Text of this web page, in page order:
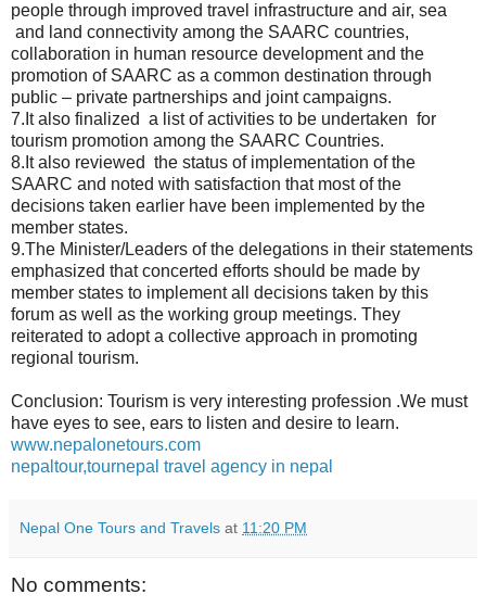
people through improved travel infrastructure and air, sea
and land connectivity among the SAARC countries,
collaboration in human resource development and the
promotion of SAARC as a common destination through
public – private partnerships and joint campaigns.
7.It also finalized a list of activities to be undertaken for
tourism promotion among the SAARC Countries.
8.It also reviewed the status of implementation of the
SAARC and noted with satisfaction that most of the
decisions taken earlier have been implemented by the
member states.
9.The Minister/Leaders of the delegations in their statements
emphasized that concerted efforts should be made by
member states to implement all decisions taken by this
forum as well as the working group meetings. They
reiterated to adopt a collective approach in promoting
regional tourism.
Conclusion: Tourism is very interesting profession .We must
have eyes to see, ears to listen and desire to learn.
www.nepalonetours.com
nepaltour,tournepal travel agency in nepal
Nepal One Tours and Travels at 11:20 PM
No comments: